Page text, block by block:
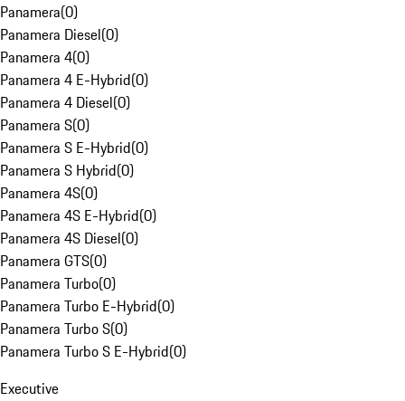
Panamera(0)
Panamera Diesel(0)
Panamera 4(0)
Panamera 4 E-Hybrid(0)
Panamera 4 Diesel(0)
Panamera S(0)
Panamera S E-Hybrid(0)
Panamera S Hybrid(0)
Panamera 4S(0)
Panamera 4S E-Hybrid(0)
Panamera 4S Diesel(0)
Panamera GTS(0)
Panamera Turbo(0)
Panamera Turbo E-Hybrid(0)
Panamera Turbo S(0)
Panamera Turbo S E-Hybrid(0)
Executive